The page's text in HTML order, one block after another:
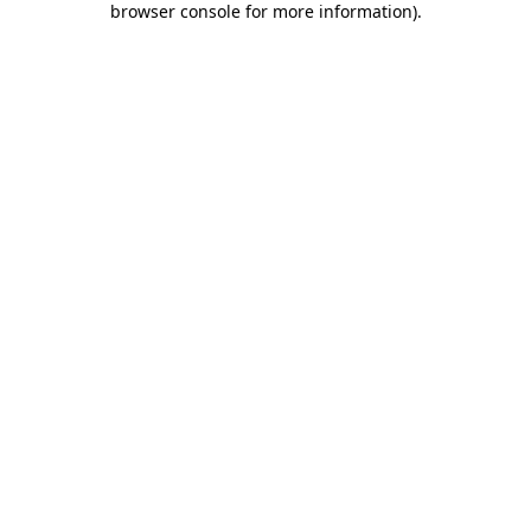
browser console for more information).